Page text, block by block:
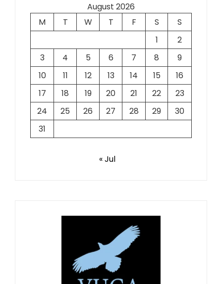
August 2026
M
T W T F S
S
1
2
3
4 5 6 7 8
9
10
11 12 13 14 15
16
17
18 19 20 21 22
23
24
25 26 27 28 29
30
31
« Jul